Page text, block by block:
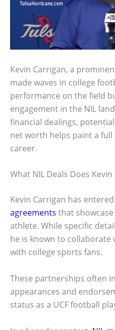
Kevin Carrigan, a
made waves in college
performance on the field
engagement in the NIL
financial dealings,
net worth helps paint a
career.
What NIL Deals Does
Kevin Carrigan has
agreements that
athlete. While specific
he is known to
with college sports fans.
These partnerships often
appearances and
status as a UCF football